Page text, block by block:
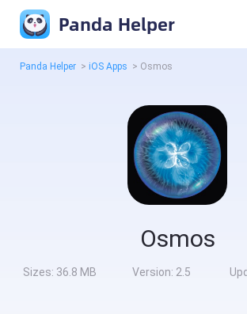
Panda Helper
Panda Helper > iOS Apps > Osmos
Osmos
Sizes: 36.8 MB Version: 2.5